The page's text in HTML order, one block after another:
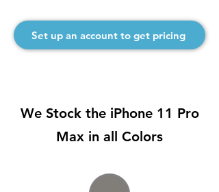
Set up an account to get pricing
We Stock the iPhone 11 Pro
Max in all Colors